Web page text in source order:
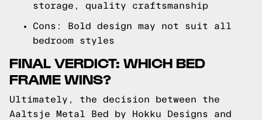
storage, quality craftsmanship
Cons: Bold design may not suit all
bedroom styles
FINAL VERDICT: WHICH BED
FRAME WINS?
Ultimately, the decision between the
Aaltsje Metal Bed by Hokku Designs and